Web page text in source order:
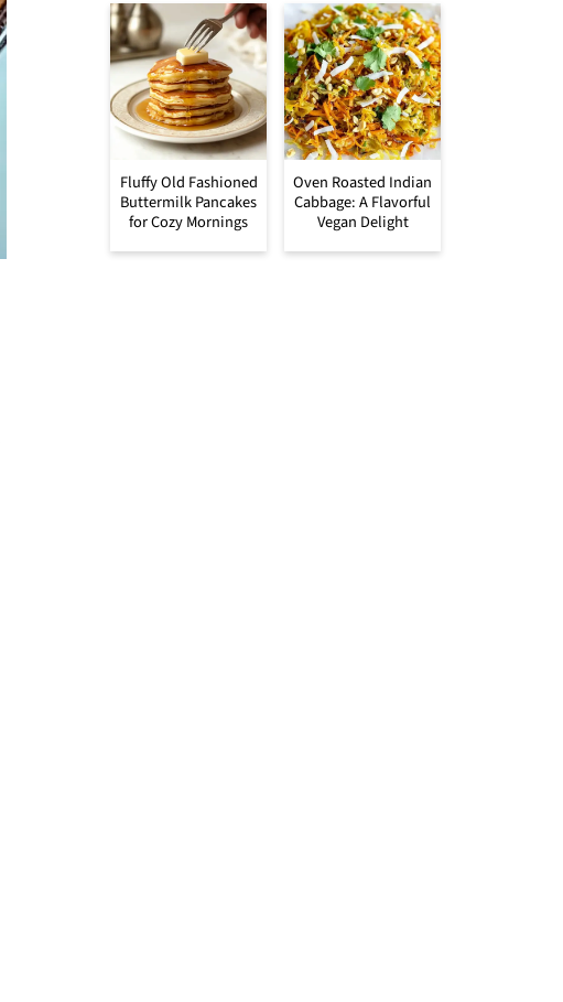
Fluffy Old Fashioned
Buttermilk Pancakes
for Cozy Mornings
Oven Roasted Indian
Cabbage: A Flavorful
Vegan Delight